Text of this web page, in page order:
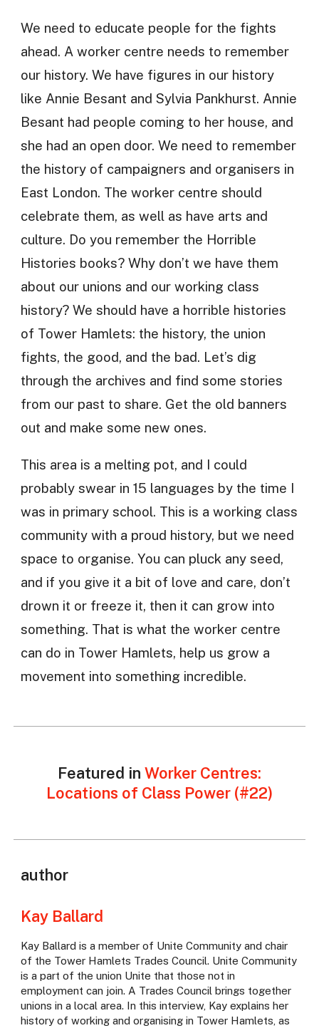
We need to educate people for the fights
ahead. A worker centre needs to remember
our history. We have figures in our history
like Annie Besant and Sylvia Pankhurst. Annie
Besant had people coming to her house, and
she had an open door. We need to remember
the history of campaigners and organisers in
East London. The worker centre should
celebrate them, as well as have arts and
culture. Do you remember the Horrible
Histories books? Why don’t we have them
about our unions and our working class
history? We should have a horrible histories
of Tower Hamlets: the history, the union
fights, the good, and the bad. Let’s dig
through the archives and find some stories
from our past to share. Get the old banners
out and make some new ones.
This area is a melting pot, and I could
probably swear in 15 languages by the time I
was in primary school. This is a working class
community with a proud history, but we need
space to organise. You can pluck any seed,
and if you give it a bit of love and care, don’t
drown it or freeze it, then it can grow into
something. That is what the worker centre
can do in Tower Hamlets, help us grow a
movement into something incredible.
Featured in Worker Centres:
Locations of Class Power (#22)
author
Kay Ballard
Kay Ballard is a member of Unite Community and chair
of the Tower Hamlets Trades Council. Unite Community
is a part of the union Unite that those not in
employment can join. A Trades Council brings together
unions in a local area. In this interview, Kay explains her
history of working and organising in Tower Hamlets, as